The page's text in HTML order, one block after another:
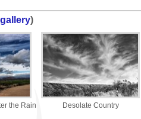
)
the Rain Desolate Country